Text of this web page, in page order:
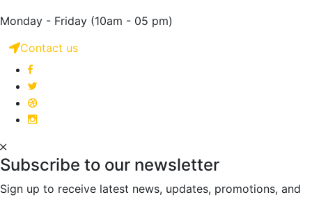
Monday - Friday (10am - 05 pm)
Contact us
Subscribe to our newsletter
Sign up to receive latest news, updates, promotions, and